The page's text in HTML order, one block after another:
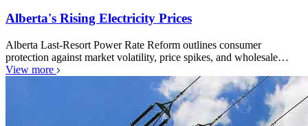
Alberta's Rising Electricity Prices
Alberta Last-Resort Power Rate Reform outlines consumer
protection against market volatility, price spikes, and wholesale…
View more